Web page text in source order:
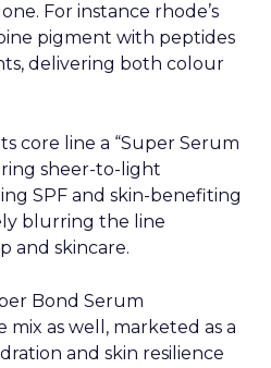
For instance rhode’s
pigment with peptides
delivering both colour
core line a “Super Serum
sheer-to-light
SPF and skin-benefiting
blurring the line
and skincare.
Bond Serum
as well, marketed as a
and skin resilience